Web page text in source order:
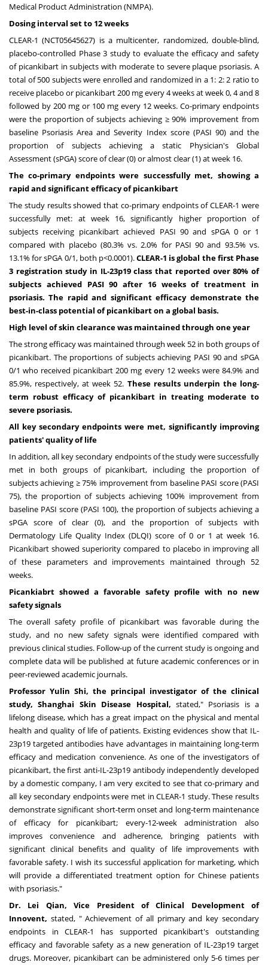
Medical Product Administration (NMPA).
Dosing interval set to 12 weeks
CLEAR-1 (NCT05645627) is a multicenter, randomized, double-blind,
placebo-controlled Phase 3 study to evaluate the efficacy and safety
of picankibart in subjects with moderate to severe plaque psoriasis. A
total of 500 subjects were enrolled and randomized in a 1: 2: 2 ratio to
receive placebo or picankibart 200 mg every 4 weeks at week 0, 4 and 8
followed by 200 mg or 100 mg every 12 weeks. Co-primary endpoints
were the proportion of subjects achieving ≥ 90% improvement from
baseline Psoriasis Area and Severity Index score (PASI 90) and the
proportion of subjects achieving a static Physician's Global
Assessment (sPGA) score of clear (0) or almost clear (1) at week 16.
The co-primary endpoints were successfully met, showing a
rapid and significant efficacy of picankibart
The study results showed that co-primary endpoints of CLEAR-1 were
successfully met: at week 16, significantly higher proportion of
subjects receiving picankibart achieved PASI 90 and sPGA 0 or 1
compared with placebo (80.3% vs. 2.0% for PASI 90 and 93.5% vs.
13.1% for sPGA 0/1, both p<0.0001).CLEAR-1 is global the first Phase
3 registration study in IL-23p19 class that reported over 80% of
subjects achieved PASI 90 after 16 weeks of treatment in
psoriasis. The rapid and significant efficacy demonstrate the
best-in-class potential of picankibart on a global basis.
High level of skin clearance was maintained through one year
The strong efficacy was maintained through week 52 in both groups of
picankibart. The proportions of subjects achieving PASI 90 and sPGA
0/1 who received picankibart 200 mg every 12 weeks were 84.9% and
85.9%, respectively, at week 52. These results underpin the long-
term robust efficacy of picankibart in treating moderate to
severe psoriasis.
All key secondary endpoints were met, significantly improving
patients' quality of life
In addition, all key secondary endpoints of the study were successfully
met in both groups of picankibart, including the proportion of
subjects achieving ≥ 75% improvement from baseline PASI score (PASI
75), the proportion of subjects achieving 100% improvement from
baseline PASI score (PASI 100), the proportion of subjects achieving a
sPGA score of clear (0), and the proportion of subjects with
Dermatology Life Quality Index (DLQI) score of 0 or 1 at week 16.
Picankibart showed superiority compared to placebo in improving all
of these parameters and improvements maintained through 52
weeks.
Picankiabrt showed a favorable safety profile with no new
safety signals
The overall safety profile of picankibart was favorable during the
study, and no new safety signals were identified compared with
previous clinical studies. Follow-up of the current study is ongoing and
complete data will be published at future academic conferences or in
peer-reviewed academic journals.
Professor Yulin Shi, the principal investigator of the clinical
study, Shanghai Skin Disease Hospital, stated," Psoriasis is a
lifelong disease, which has a great impact on the physical and mental
health and quality of life of patients. Existing evidences show that IL-
23p19 targeted antibodies have advantages in maintaining long-term
efficacy and medication convenience. As one of the investigators of
picankibart, the first anti-IL-23p19 antibody independently developed
by a domestic company, I am very excited to see that co-primary and
all key secondary endpoints were met in CLEAR-1 study. These results
demonstrate significant short-term onset and long-term maintenance
of efficacy for picankibart; every-12-week administration also
improves convenience and adherence, bringing patients with
significant clinical benefits and quality of life improvements with
favorable safety. I wish its successful application for marketing, which
will provide a differentiated treatment option for Chinese patients
with psoriasis."
Dr. Lei Qian, Vice President of Clinical Development of
Innovent, stated, " Achievement of all primary and key secondary
endpoints in CLEAR-1 has supported picankibart's outstanding
efficacy and favorable safety as a new generation of IL-23p19 target
drugs. Moreover, picankibart can be administered only 5-6 times per